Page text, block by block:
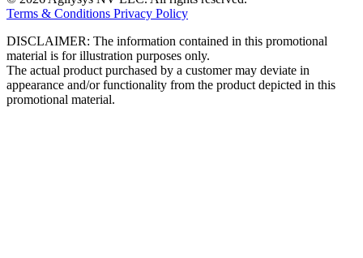
Terms & Conditions Privacy Policy
DISCLAIMER: The information contained in this promotional
material is for illustration purposes only.
The actual product purchased by a customer may deviate in
appearance and/or functionality from the product depicted in this
promotional material.